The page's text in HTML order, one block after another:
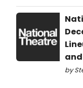
by